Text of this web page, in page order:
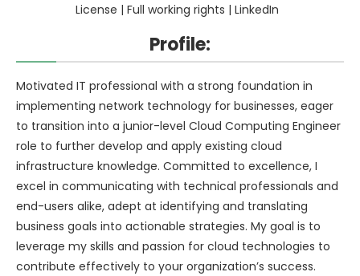
License | Full working rights | LinkedIn
Profile:
Motivated IT professional with a strong foundation in
implementing network technology for businesses, eager
to transition into a junior-level Cloud Computing Engineer
role to further develop and apply existing cloud
infrastructure knowledge. Committed to excellence, I
excel in communicating with technical professionals and
end-users alike, adept at identifying and translating
business goals into actionable strategies. My goal is to
leverage my skills and passion for cloud technologies to
contribute effectively to your organization’s success.